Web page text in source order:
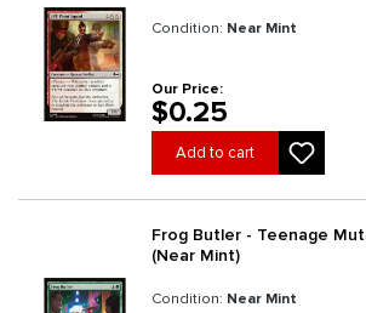
Condition: Near Mint
Our Price:
$0.25
Add to cart
Frog Butler - Teenage
(Near Mint)
Condition: Near Mint